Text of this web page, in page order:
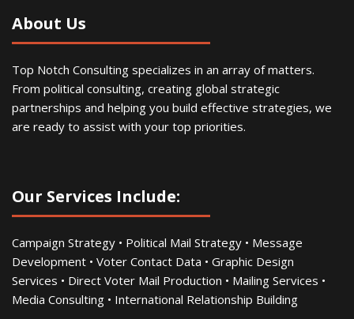
About Us
Top Notch Consulting specializes in an array of matters.
From political consulting, creating global strategic
partnerships and helping you build effective strategies, we
are ready to assist with your top priorities.
Our Services Include:
Campaign Strategy • Political Mail Strategy • Message
Development • Voter Contact Data • Graphic Design
Services • Direct Voter Mail Production • Mailing Services •
Media Consulting • International Relationship Building